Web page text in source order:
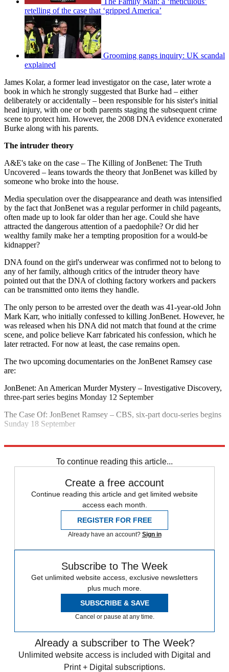
retelling of the case that ‘gripped America’
Grooming gangs inquiry: UK scandal
explained
James Kolar, a former lead investigator on the case, later wrote a
book in which he strongly suggested that Burke had – either
deliberately or accidentally – been responsible for his sister's initial
head injury, with one or both parents staging the subsequent crime
scene to protect him. However, the 2008 DNA evidence exonerated
Burke along with his parents.
The intruder theory
A&E's take on the case – The Killing of JonBenet: The Truth
Uncovered – leans towards the theory that JonBenet was killed by
someone who broke into the house.
Media speculation over the disappearance and death was intensified
by the fact that JonBenet was a regular performer in child pageants,
often made up to look far older than her age. Could she have
attracted the dangerous attention of a paedophile? Or did her
wealthy family make her a tempting proposition for a would-be
kidnapper?
DNA found on the girl's underwear was confirmed not to belong to
any of her family, although critics of the intruder theory have
pointed out that the DNA of clothing factory workers and packers
can be transmitted onto items they handle.
The only person to be arrested over the death was 41-year-old John
Mark Karr, who initially confessed to killing JonBenet. However, he
was released when his DNA did not match that found at the crime
scene, and police believe Karr fabricated his confession, which he
later retracted. For now at least, the case remains open.
The two upcoming documentaries on the JonBenet Ramsey case
are:
JonBenet: An American Murder Mystery – Investigative Discovery,
three-part series begins Monday 12 September
The Case Of: JonBenet Ramsey – CBS, six-part docu-series begins
Sunday 18 September
To continue reading this article...
Create a free account
Continue reading this article and get limited website
access each month.
REGISTER FOR FREE
Already have an account? Sign in
Subscribe to The Week
Get unlimited website access, exclusive newsletters
plus much more.
SUBSCRIBE & SAVE
Cancel or pause at any time.
Already a subscriber to The Week?
Unlimited website access is included with Digital and
Print + Digital subscriptions.